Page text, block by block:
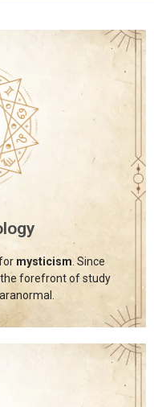
mysticism . Since
the forefront of study
Astrology and
and Divine
of spiritual courses, all
holistic learning and